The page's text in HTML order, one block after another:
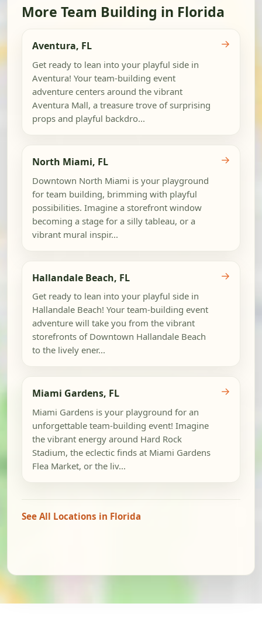
More Team Building in Florida
Aventura, FL
Get ready to lean into your playful side in
Aventura! Your team-building event
adventure centers around the vibrant
Aventura Mall, a treasure trove of surprising
props and playful backdro...
→
North Miami, FL
Downtown North Miami is your playground
for team building, brimming with playful
possibilities. Imagine a storefront window
becoming a stage for a silly tableau, or a
vibrant mural inspir...
→
Hallandale Beach, FL
Get ready to lean into your playful side in
Hallandale Beach! Your team-building event
adventure will take you from the vibrant
storefronts of Downtown Hallandale Beach
to the lively ener...
→
Miami Gardens, FL
Miami Gardens is your playground for an
unforgettable team-building event! Imagine
the vibrant energy around Hard Rock
Stadium, the eclectic finds at Miami Gardens
Flea Market, or the liv...
→
See All Locations in Florida